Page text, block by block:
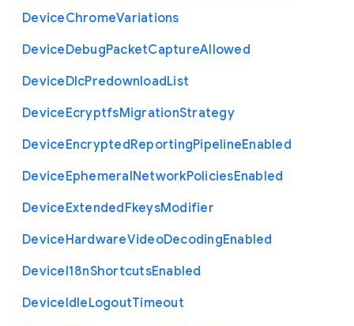
DeviceChromeVariations
DeviceDebugPacketCaptureAllowed
DeviceDlcPredownloadList
DeviceEcryptfsMigrationStrategy
DeviceEncryptedReportingPipelineEnabled
DeviceEphemeralNetworkPoliciesEnabled
DeviceExtendedFkeysModifier
DeviceHardwareVideoDecodingEnabled
DeviceI18nShortcutsEnabled
DeviceIdleLogoutTimeout